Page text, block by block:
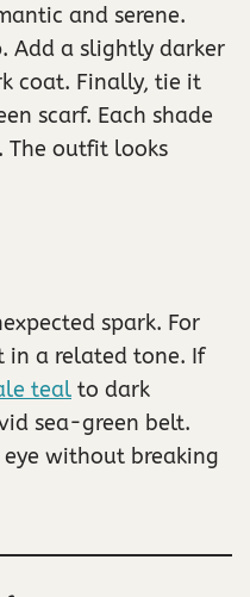
and serene.
Add a slightly darker
coat. Finally, tie it
scarf. Each shade
The outfit looks
spark. For
in a related tone. If
teal to dark
sea-green belt.
without breaking